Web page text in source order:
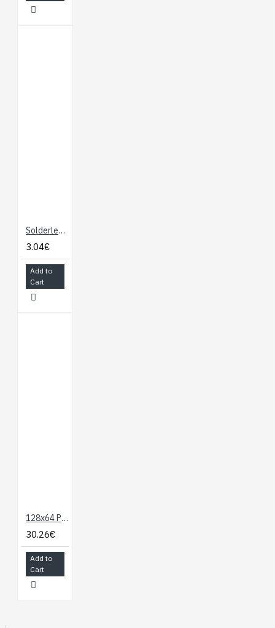
Solderless Breadboard "Micro" White
3.04€
Add to
Cart
128x64 Parallel Graphic LCD (Blue and Yellow/Green)
30.26€
Add to
Cart